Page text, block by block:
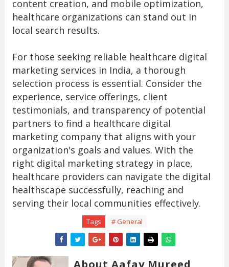
content creation, and mobile optimization,
healthcare organizations can stand out in
local search results.
For those seeking reliable healthcare digital
marketing services in India, a thorough
selection process is essential. Consider the
experience, service offerings, client
testimonials, and transparency of potential
partners to find a healthcare digital
marketing company that aligns with your
organization's goals and values. With the
right digital marketing strategy in place,
healthcare providers can navigate the digital
healthscape successfully, reaching and
serving their local communities effectively.
Tags # General
About Aafay Mureed